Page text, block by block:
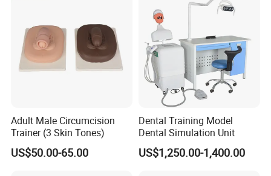
Adult Male Circumcision
Trainer (3 Skin Tones)
US$50.00-65.00
Dental Training Model
Dental Simulation Unit
US$1,250.00-1,400.00